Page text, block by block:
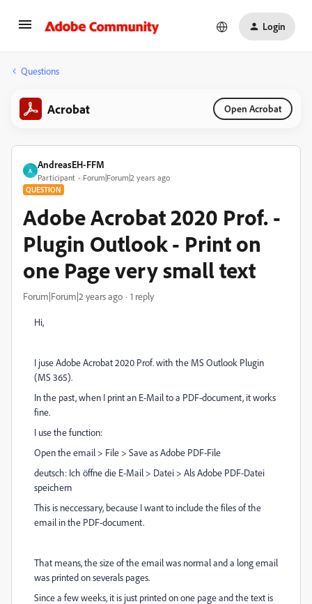
Login
Questions
Acrobat Open Acrobat
A
AndreasEH-FFM
Participant Forum|Forum|2 years ago
QUESTION
Adobe Acrobat 2020 Prof. -
Plugin Outlook - Print on
one Page very small text
Forum|Forum|2 years ago 1 reply
Hi,
I juse Adobe Acrobat 2020 Prof. with the MS Outlook Plugin
(MS 365).
In the past, when I print an E-Mail to a PDF-document, it works
fine.
I use the function:
Open the email > File > Save as Adobe PDF-File
deutsch: Ich öffne die E-Mail > Datei > Als Adobe PDF-Datei
speichern
This is neccessary, because I want to include the files of the
email in the PDF-document.
That means, the size of the email was normal and a long email
was printed on severals pages.
Since a few weeks, it is just printed on one page and the text is